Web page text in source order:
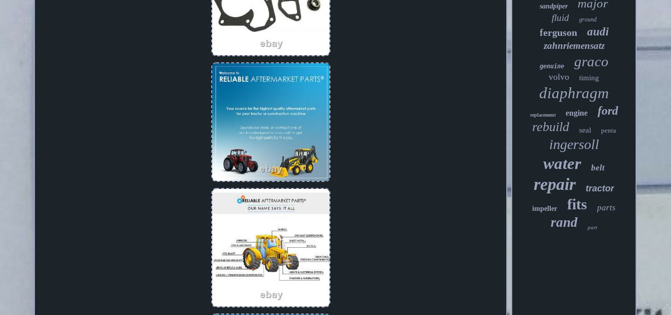
sandpiper major
fluid ground
ferguson audi
zahnriemensatz
genuine graco
volvo timing
diaphragm
replacement engine ford
rebuild seal penta
ingersoll
water belt
repair tractor
impeller fits parts
rand part